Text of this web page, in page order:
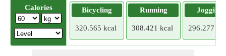
Calories Bicycling
320.565 kcal
Running
308.421 kcal
Jogging
296.277